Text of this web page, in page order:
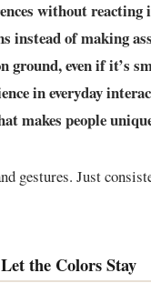
without reacting
instead of making
ground, even if it’s
in everyday
makes people
gestures. Just
the Colors Stay